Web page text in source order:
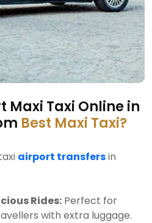
Maxi Taxi Online in
Best Maxi Taxi?
airport transfersin
Rides: Perfect for
with extra luggage.